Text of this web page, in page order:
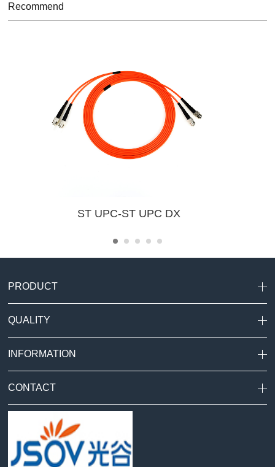
Recommend
ST UPC-ST UPC DX
PRODUCT
QUALITY
INFORMATION
CONTACT